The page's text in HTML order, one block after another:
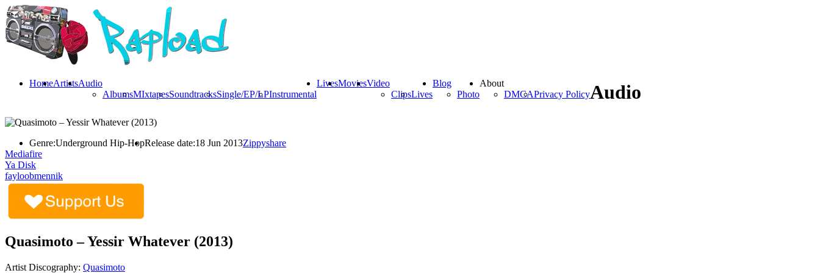
HomeArtistsAudio
AlbumsMIxtapesSoundtracksSingle/EP/LPInstrumental
LivesMoviesVideo
ClipsLives
Blog
Photo
About
DMCAPrivacy PolicyAudio
Genre:Underground Hip-HopRelease date:18 Jun 2013Zippyshare
Mediafire
Ya Disk
fayloobmennik
Quasimoto – Yessir Whatever (2013)
Artist Discography: Quasimoto